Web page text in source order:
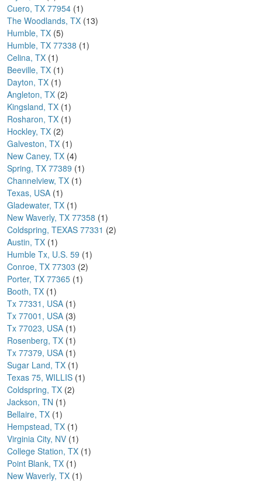
Cuero, TX 77954 (1)
The Woodlands, TX (13)
Humble, TX (5)
Humble, TX 77338 (1)
Celina, TX (1)
Beeville, TX (1)
Dayton, TX (1)
Angleton, TX (2)
Kingsland, TX (1)
Rosharon, TX (1)
Hockley, TX (2)
Galveston, TX (1)
New Caney, TX (4)
Spring, TX 77389 (1)
Channelview, TX (1)
Texas, USA (1)
Gladewater, TX (1)
New Waverly, TX 77358 (1)
Coldspring, TEXAS 77331 (2)
Austin, TX (1)
Humble Tx, U.S. 59 (1)
Conroe, TX 77303 (2)
Porter, TX 77365 (1)
Booth, TX (1)
Tx 77331, USA (1)
Tx 77001, USA (3)
Tx 77023, USA (1)
Rosenberg, TX (1)
Tx 77379, USA (1)
Sugar Land, TX (1)
Texas 75, WILLIS (1)
Coldspring, TX (2)
Jackson, TN (1)
Bellaire, TX (1)
Hempstead, TX (1)
Virginia City, NV (1)
College Station, TX (1)
Point Blank, TX (1)
New Waverly, TX (1)